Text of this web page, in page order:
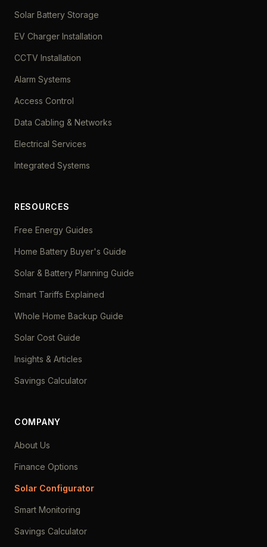
Solar Battery Storage
EV Charger Installation
CCTV Installation
Alarm Systems
Access Control
Data Cabling & Networks
Electrical Services
Integrated Systems
RESOURCES
Free Energy Guides
Home Battery Buyer's Guide
Solar & Battery Planning Guide
Smart Tariffs Explained
Whole Home Backup Guide
Solar Cost Guide
Insights & Articles
Savings Calculator
COMPANY
About Us
Finance Options
Solar Configurator
Smart Monitoring
Savings Calculator